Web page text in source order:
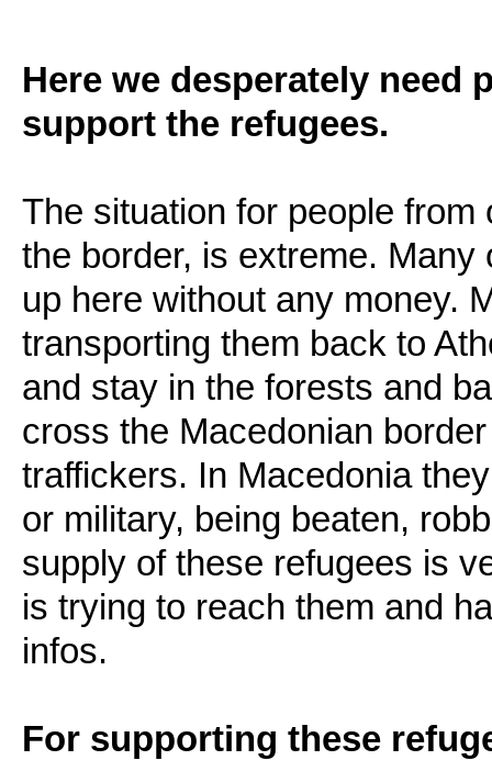
Here we desperately need
support the refugees.
The situation for people
the border, is extreme.
up here without any money.
transporting them back to
and stay in the forests and
cross the Macedonian
traffickers. In Macedonia
or military, being beaten,
supply of these refugees is
is trying to reach them and
infos.
For supporting these